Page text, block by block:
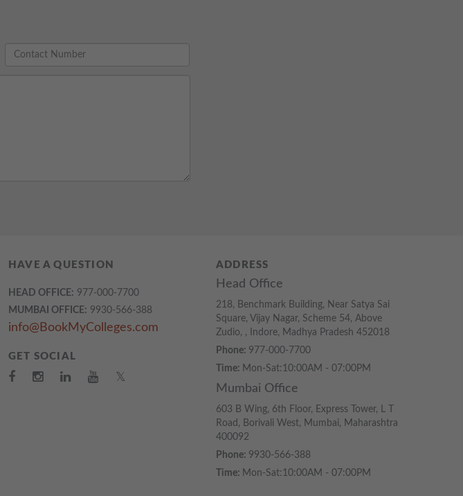
HAVE A QUESTION
HEAD OFFICE: 977-000-7700
MUMBAI OFFICE: 9930-566-388
info@BookMyColleges.com
GET SOCIAL
𝕏
ADDRESS
Head Office
218, Benchmark Building, Near Satya Sai
Square, Vijay Nagar, Scheme 54, Above
Zudio, , Indore, Madhya Pradesh 452018
Phone: 977-000-7700
Time: Mon-Sat:10:00AM - 07:00PM
Mumbai Office
603 B Wing, 6th Floor, Express Tower, L T
Road, Borivali West, Mumbai, Maharashtra
400092
Phone: 9930-566-388
Time: Mon-Sat:10:00AM - 07:00PM